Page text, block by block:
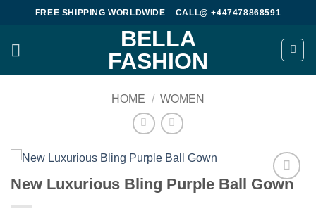
content
FREE SHIPPING WORLDWIDE CALL@ +447478868591
BELLA
FASHION
HOME / WOMEN
Add to
New Luxurious Bling Purple Ball Gown